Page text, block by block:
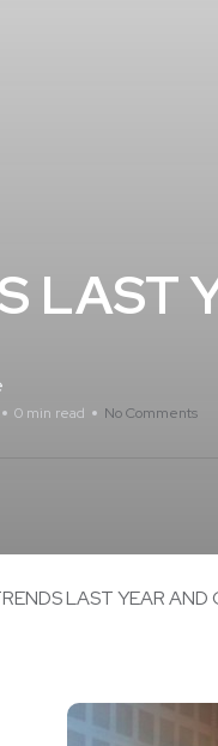
LAST
0 min read No Comments
LAST YEAR AND